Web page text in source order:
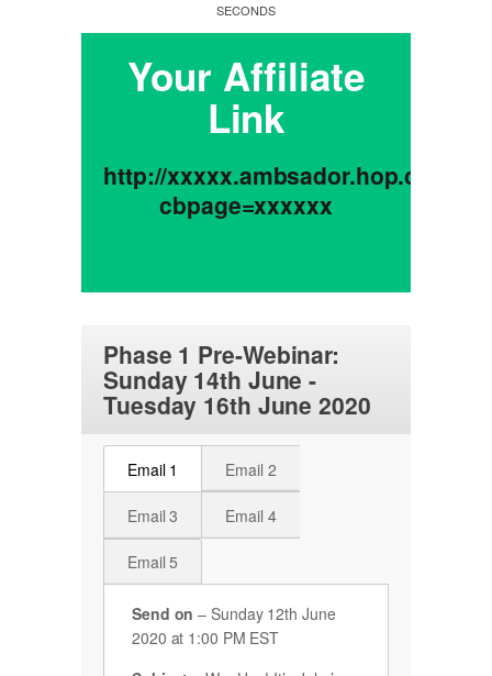
SECONDS
Your Affiliate
Link
http://
cbpage=xxxxxx
Phase 1 Pre-Webinar:
Sunday 14th June -
Tuesday 16th June 2020
Email 1 Email 2
Email 3 Email 4
Email 5
Send on – Sunday 12th June
2020 at 1:00 PM EST